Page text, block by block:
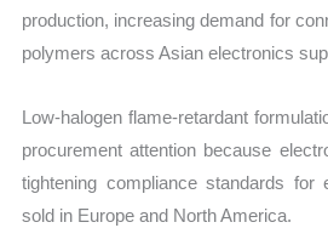
production, increasing demand for
polymers across Asian electronics
Low-halogen flame-retardant
procurement attention because
tightening compliance standards for
sold in Europe and North America.